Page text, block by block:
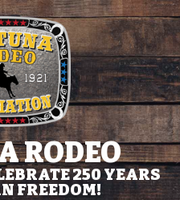
RODEO
250 YEARS
FREEDOM!